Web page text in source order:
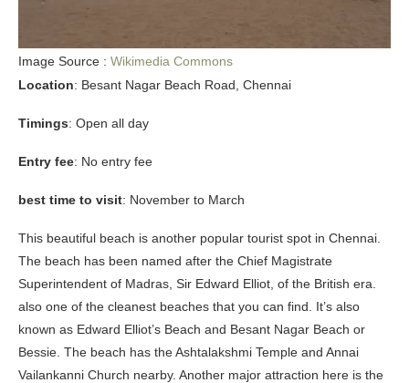
Image Source : Wikimedia Commons
Location: Besant Nagar Beach Road, Chennai
Timings: Open all day
Entry fee: No entry fee
best time to visit: November to March
This beautiful beach is another popular tourist spot in Chennai.
The beach has been named after the Chief Magistrate
Superintendent of Madras, Sir Edward Elliot, of the British era.
also one of the cleanest beaches that you can find. It’s also
known as Edward Elliot’s Beach and Besant Nagar Beach or
Bessie. The beach has the Ashtalakshmi Temple and Annai
Vailankanni Church nearby. Another major attraction here is the